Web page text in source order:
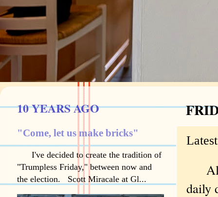
daily
10 YEARS AGO
"Come, let us make bricks"
I've decided to create the tradition of
"Trumpless Friday," between now and
the election. Scott Miracale at Gl...